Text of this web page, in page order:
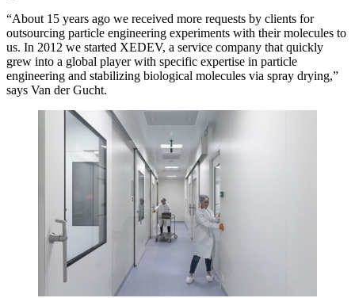
“About 15 years ago we received more requests by clients for
outsourcing particle engineering experiments with their molecules to
us. In 2012 we started XEDEV, a service company that quickly
grew into a global player with specific expertise in particle
engineering and stabilizing biological molecules via spray drying,”
says Van der Gucht.